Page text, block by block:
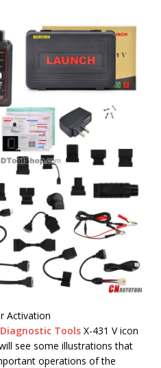
Activation
Tools X-431 V icon
see some illustrations that
operations of the